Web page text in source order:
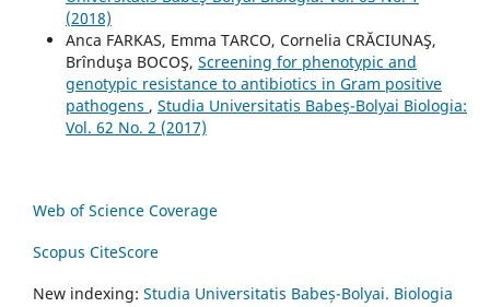
(2018)
Anca FARKAS, Emma TARCO, Cornelia CRĂCIUNAŞ,
Brînduşa BOCOŞ, Screening for phenotypic and
genotypic resistance to antibiotics in Gram positive
pathogens , Studia Universitatis Babeş-Bolyai Biologia:
Vol. 62 No. 2 (2017)
Web of Science Coverage
Scopus CiteScore
New indexing: Studia Universitatis Babeș-Bolyai. Biologia